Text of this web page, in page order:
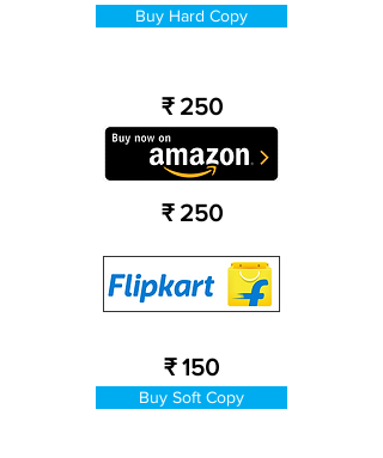
Buy Hard Copy
₹ 250
₹ 250
₹ 150
Buy Soft Copy